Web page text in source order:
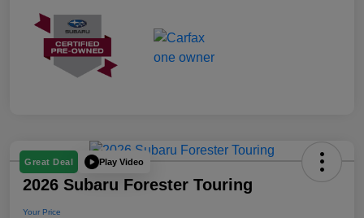
Great Deal Play Video
2026 Subaru Forester Touring
Your Price